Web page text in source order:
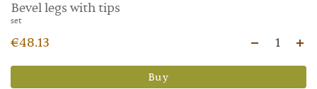
Bevel legs with tips
set
€48.13 1
Buy